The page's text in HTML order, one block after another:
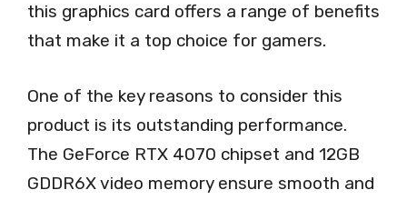
this graphics card offers a range of benefits
that make it a top choice for gamers.
One of the key reasons to consider this
product is its outstanding performance.
The GeForce RTX 4070 chipset and 12GB
GDDR6X video memory ensure smooth and